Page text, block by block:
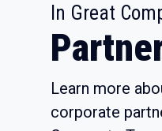
In Great
Learn more
corporate